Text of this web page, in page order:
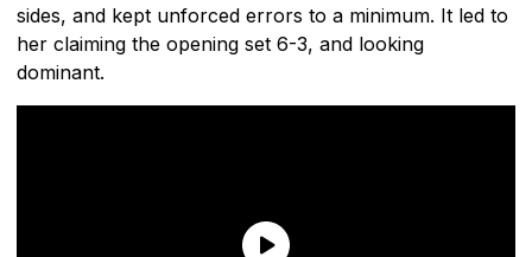
sides, and kept unforced errors to a minimum. It led to
her claiming the opening set 6-3, and looking
dominant.